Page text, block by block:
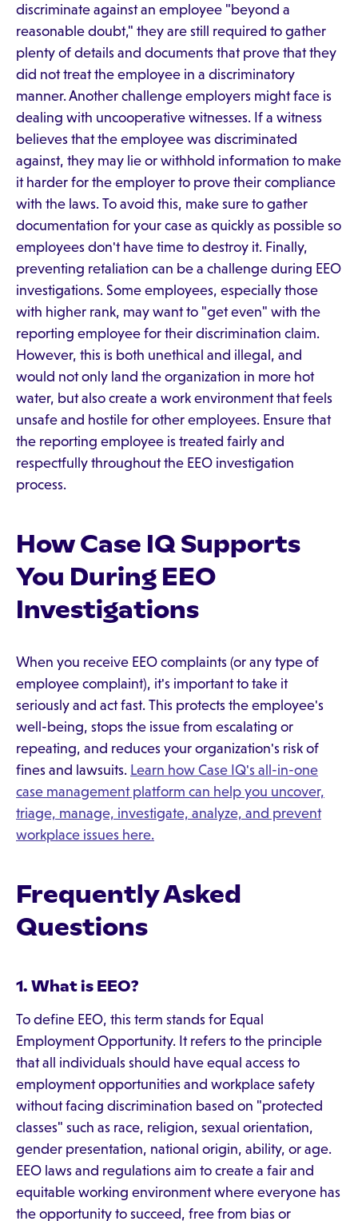
discriminate against an employee "beyond a
reasonable doubt," they are still required to gather
plenty of details and documents that prove that they
did not treat the employee in a discriminatory
manner. Another challenge employers might face is
dealing with uncooperative witnesses. If a witness
believes that the employee was discriminated
against, they may lie or withhold information to make
it harder for the employer to prove their compliance
with the laws. To avoid this, make sure to gather
documentation for your case as quickly as possible so
employees don't have time to destroy it. Finally,
preventing retaliation can be a challenge during EEO
investigations. Some employees, especially those
with higher rank, may want to "get even" with the
reporting employee for their discrimination claim.
However, this is both unethical and illegal, and
would not only land the organization in more hot
water, but also create a work environment that feels
unsafe and hostile for other employees. Ensure that
the reporting employee is treated fairly and
respectfully throughout the EEO investigation
process.
How Case IQ Supports
You During EEO
Investigations
When you receive EEO complaints (or any type of
employee complaint), it's important to take it
seriously and act fast. This protects the employee's
well-being, stops the issue from escalating or
repeating, and reduces your organization's risk of
fines and lawsuits. Learn how Case IQ's all-in-one
case management platform can help you uncover,
triage, manage, investigate, analyze, and prevent
workplace issues here.
Frequently Asked
Questions
1. What is EEO?
To define EEO, this term stands for Equal
Employment Opportunity. It refers to the principle
that all individuals should have equal access to
employment opportunities and workplace safety
without facing discrimination based on "protected
classes" such as race, religion, sexual orientation,
gender presentation, national origin, ability, or age.
EEO laws and regulations aim to create a fair and
equitable working environment where everyone has
the opportunity to succeed, free from bias or